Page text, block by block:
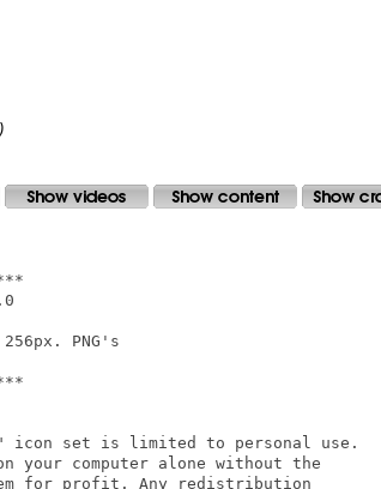
PNG's
icon set is limited to personal use.
your computer alone without the
for profit. Any redistribution